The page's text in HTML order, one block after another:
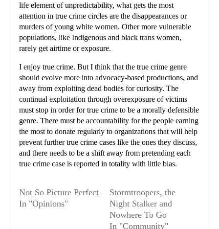
life element of unpredictability, what gets the most
attention in true crime circles are the disappearances or
murders of young white women. Other more vulnerable
populations, like Indigenous and black trans women,
rarely get airtime or exposure.
I enjoy true crime. But I think that the true crime genre
should evolve more into advocacy-based productions, and
away from exploiting dead bodies for curiosity. The
continual exploitation through overexposure of victims
must stop in order for true crime to be a morally defensible
genre. There must be accountability for the people earning
the most to donate regularly to organizations that will help
prevent further true crime cases like the ones they discuss,
and there needs to be a shift away from pretending each
true crime case is reported in totality with little bias.
Not So Picture Perfect
In "Opinions"
Stormtroopers, the
Night Stalker and
Nowhere To Go
In "Community"